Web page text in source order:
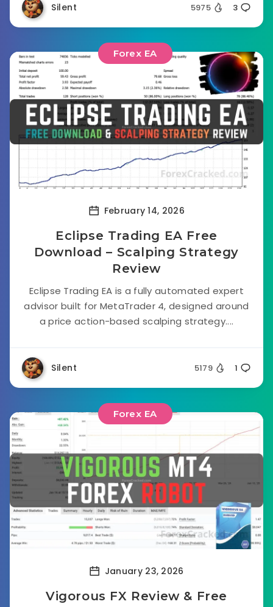
Silent 5975 3
Forex EA
February 14, 2026
Eclipse Trading EA Free
Download – Scalping Strategy
Review
Eclipse Trading EA is a fully automated expert
advisor built for MetaTrader 4, designed around
a price action-based scalping strategy....
Silent 5179 1
Forex EA
January 23, 2026
Vigorous FX Review & Free